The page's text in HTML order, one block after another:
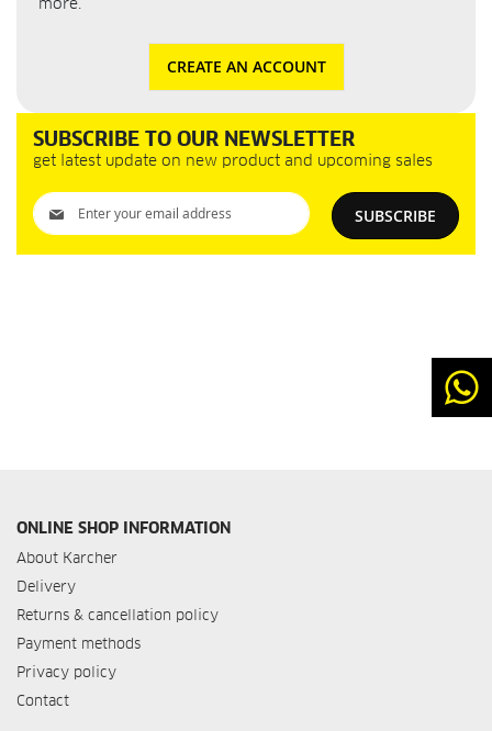
CREATE AN ACCOUNT
SUBSCRIBE TO OUR NEWSLETTER
get latest update on new product and upcoming sales
Sign
Up
for
SUBSCRIBE
ONLINE SHOP INFORMATION
About Karcher
Delivery
Returns & cancellation policy
Payment methods
Privacy policy
Contact